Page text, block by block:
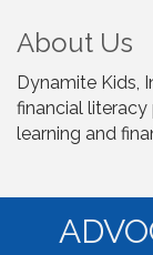
About Us
Dynamite Kids,
financial
learning and